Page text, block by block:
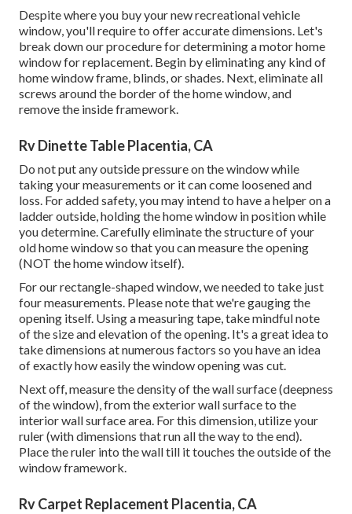
Despite where you buy your new recreational vehicle
window, you'll require to offer accurate dimensions. Let's
break down our procedure for determining a motor home
window for replacement. Begin by eliminating any kind of
home window frame, blinds, or shades. Next, eliminate all
screws around the border of the home window, and
remove the inside framework.
Rv Dinette Table Placentia, CA
Do not put any outside pressure on the window while
taking your measurements or it can come loosened and
loss. For added safety, you may intend to have a helper on a
ladder outside, holding the home window in position while
you determine. Carefully eliminate the structure of your
old home window so that you can measure the opening
(NOT the home window itself).
For our rectangle-shaped window, we needed to take just
four measurements. Please note that we're gauging the
opening itself. Using a measuring tape, take mindful note
of the size and elevation of the opening. It's a great idea to
take dimensions at numerous factors so you have an idea
of exactly how easily the window opening was cut.
Next off, measure the density of the wall surface (deepness
of the window), from the exterior wall surface to the
interior wall surface area. For this dimension, utilize your
ruler (with dimensions that run all the way to the end).
Place the ruler into the wall till it touches the outside of the
window framework.
Rv Carpet Replacement Placentia, CA